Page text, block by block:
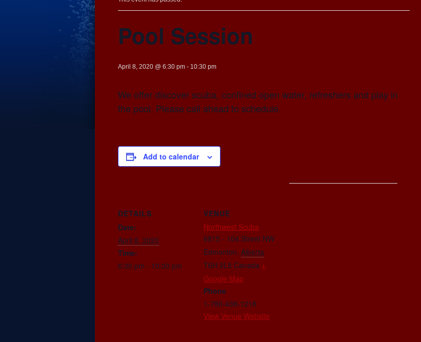
Pool Session
April 8, 2020 @ 6:30 pm - 10:30 pm
We offer discover scuba, confined open water, refreshers and play in
the pool. Please call ahead to schedule.
Add to calendar
DETAILS
Date:
April 8, 2020
Time:
6:30 pm - 10:30 pm
VENUE
Northwest Scuba
6815 - 104 Street NW
Edmonton, Alberta
T6H 2L5 Canada +
Google Map
Phone
1-780-438-1218
View Venue Website